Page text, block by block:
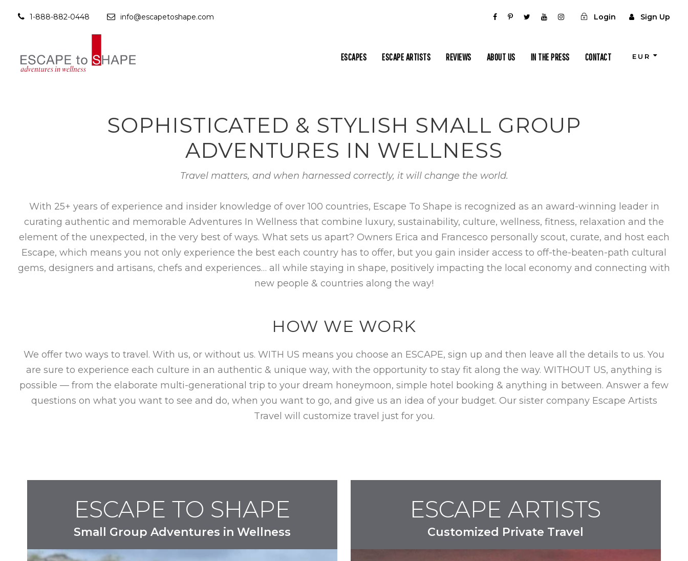
1-888-882-0448 info@escapetoshape.com Login Sign Up
ESCAPES ESCAPE ARTISTS REVIEWS ABOUT US IN THE PRESS CONTACT EUR
SOPHISTICATED & STYLISH SMALL GROUP
ADVENTURES IN WELLNESS
Travel matters, and when harnessed correctly, it will change the world.
With 25+ years of experience and insider knowledge of over 100 countries, Escape To Shape is recognized as an award-winning leader in
curating authentic and memorable Adventures In Wellness that combine luxury, sustainability, culture, wellness, fitness, relaxation and the
element of the unexpected, in the very best of ways. What sets us apart? Owners Erica and Francesco personally scout, curate, and host each
Escape, which means you not only experience the best each country has to offer, but you gain insider access to off-the-beaten-path cultural
gems, designers and artisans, chefs and experiences… all while staying in shape, positively impacting the local economy and connecting with
new people & countries along the way!
HOW WE WORK
We offer two ways to travel. With us, or without us. WITH US means you choose an ESCAPE, sign up and then leave all the details to us. You
are sure to experience each culture in an authentic & unique way, with the opportunity to stay fit along the way. WITHOUT US, anything is
possible — from the elaborate multi-generational trip to your dream honeymoon, simple hotel booking & anything in between. Answer a few
questions on what you want to see and do, when you want to go, and give us an idea of your budget. Our sister company Escape Artists
Travel will customize travel just for you.
ESCAPE TO SHAPE
Small Group Adventures in Wellness
ESCAPE ARTISTS
Customized Private Travel